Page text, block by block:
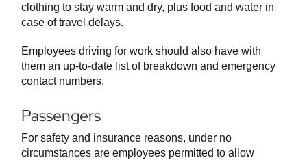
clothing to stay warm and dry, plus food and water in
case of travel delays.
Employees driving for work should also have with
them an up-to-date list of breakdown and emergency
contact numbers.
Passengers
For safety and insurance reasons, under no
circumstances are employees permitted to allow